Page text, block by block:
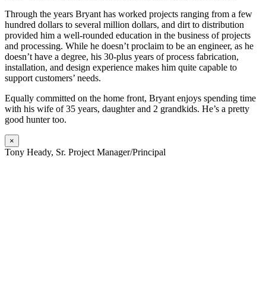
Through the years Bryant has worked projects ranging from a few
hundred dollars to several million dollars, and dirt to distribution
provided him a well-rounded education in the business of projects
and processing. While he doesn’t proclaim to be an engineer, as he
doesn’t have a degree, his 30-plus years of process fabrication,
installation, and design experience makes him quite capable to
support customers’ needs.
Equally committed on the home front, Bryant enjoys spending time
with his wife of 35 years, daughter and 2 grandkids. He’s a pretty
good hunter too.
×
Tony Heady, Sr. Project Manager/Principal